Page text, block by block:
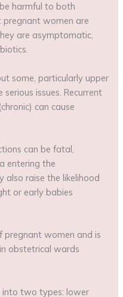
harmful to both
women are
are asymptomatic,
some, particularly upper
issues. Recurrent
can cause
can be fatal,
entering the
also raise the likelihood
or early babies
pregnant women and is
obstetrical wards
into two types: lower